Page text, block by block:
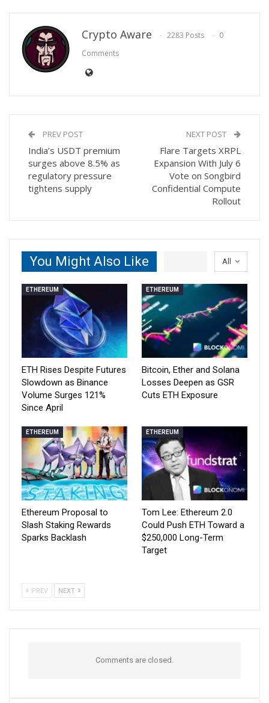
Crypto Aware 2283 Posts
0
Comments
PREV POST
India’s USDT premium
surges above 8.5% as
regulatory pressure
tightens supply
NEXT POST
Flare Targets XRPL
Expansion With July 6
Vote on Songbird
Confidential Compute
Rollout
All
You Might Also Like
ETHEREUM
ETH Rises Despite Futures
Slowdown as Binance
Volume Surges 121%
Since April
ETHEREUM
Bitcoin, Ether and Solana
Losses Deepen as GSR
Cuts ETH Exposure
ETHEREUM
Ethereum Proposal to
Slash Staking Rewards
Sparks Backlash
ETHEREUM
Tom Lee: Ethereum 2.0
Could Push ETH Toward a
$250,000 Long-Term
Target
PREV NEXT
Comments are closed.